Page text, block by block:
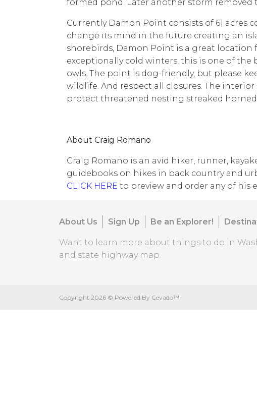
formed pond. Later another storm removed
Currently Damon Point consists of 61
change its mind in the future creating an
shorebirds, Damon Point is a great
exceptionally cold winters, this is one of
owls. The point is dog-friendly, but please
wildlife. And respect all closures. The
protect threatened nesting streaked horned
About Craig Romano
Craig Romano is an avid hiker, runner,
guidebooks on hikes in back country and
CLICK HERE to preview and order any of his
About Us Sign Up Be an Explorer!
Want to learn more about things to do in
and state highway map.
Copyright 2026 © Powered By Cevado™